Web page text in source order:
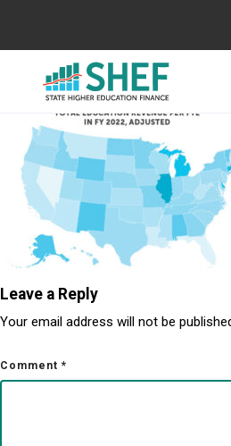
Jessica Duren
Leave a Reply
Your email address will not be
Comment *